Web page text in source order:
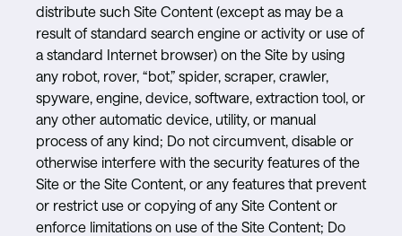
distribute such Site Content (except as may be a
result of standard search engine or activity or use of
a standard Internet browser) on the Site by using
any robot, rover, “bot,” spider, scraper, crawler,
spyware, engine, device, software, extraction tool, or
any other automatic device, utility, or manual
process of any kind; Do not circumvent, disable or
otherwise interfere with the security features of the
Site or the Site Content, or any features that prevent
or restrict use or copying of any Site Content or
enforce limitations on use of the Site Content; Do